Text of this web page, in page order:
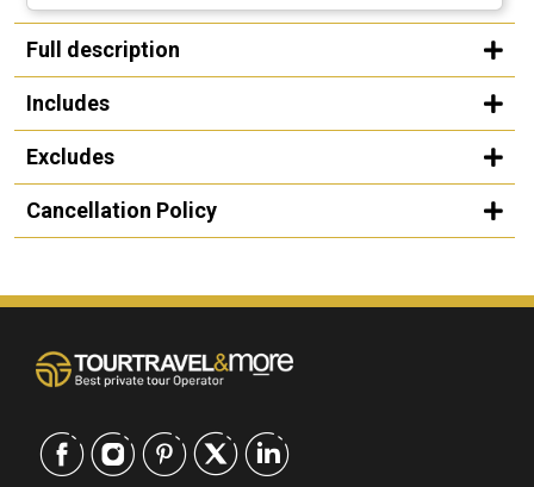
Full description
Includes
Excludes
Cancellation Policy